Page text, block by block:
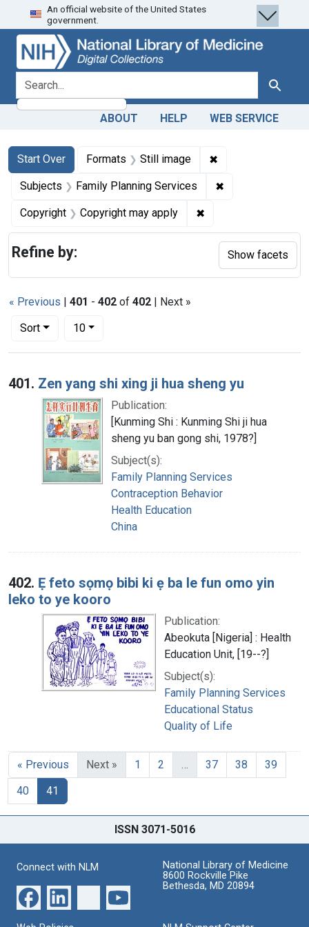
Skip
to
search
Skip to
main
content
Skip
to
first
result
An official website of the United States
government.
search for Search
ABOUT HELP WEB SERVICE
Search
Search Constraints
Start Over
You searched for:Formats Still image ✖
Subjects Family Planning Services ✖
Copyright Copyright may apply ✖
« Previous | 401 - 402 of 402 | Next »
Sort
Number of results to display per page
10per page
Search Results
401. Zen yang shi xing ji hua sheng yu
Publication:
[Kunming Shi : Kunming Shi ji hua
sheng yu ban gong shi, 1978?]
Subject(s):
Family Planning Services
Contraception Behavior
Health Education
China
402. Ẹ feto sọmọ bibi ki ẹ ba le fun omo yin
leko to ye kooro
Publication:
Abeokuta [Nigeria] : Health
Education Unit, [19--?]
Subject(s):
Family Planning Services
Educational Status
Quality of Life
« Previous Next » 1 2 … 37 38
39
40
41
Refine by: Show facets
ISSN 3071-5016
Connect with NLM
National Library of Medicine
8600 Rockville Pike
Bethesda, MD 20894